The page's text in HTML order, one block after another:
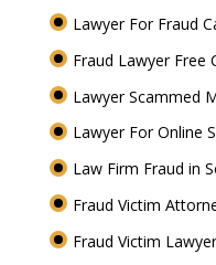
Lawyer For Fraud
Fraud Lawyer Free
Lawyer Scammed
Lawyer For Online
Law Firm Fraud in
Fraud Victim
Fraud Victim